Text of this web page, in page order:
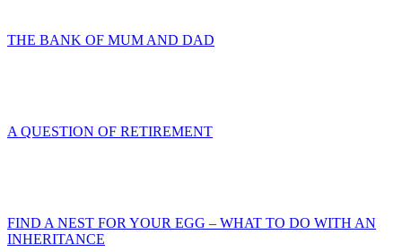
THE BANK OF MUM AND DAD
A QUESTION OF RETIREMENT
FIND A NEST FOR YOUR EGG – WHAT TO DO WITH AN
INHERITANCE